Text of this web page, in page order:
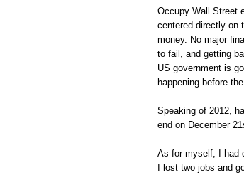
Occupy Wall Street
centered directly on
money. No major
to fail, and getting
US government is
happening before
Speaking of 2012,
end on December
As for myself, I had
I lost two jobs and